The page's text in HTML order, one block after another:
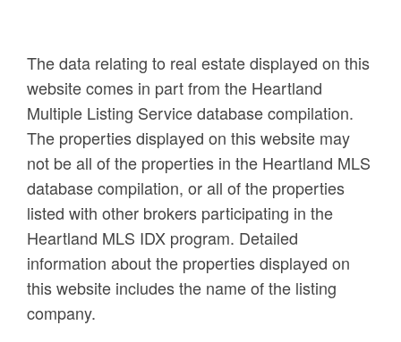
The data relating to real estate displayed on this
website comes in part from the Heartland
Multiple Listing Service database compilation.
The properties displayed on this website may
not be all of the properties in the Heartland MLS
database compilation, or all of the properties
listed with other brokers participating in the
Heartland MLS IDX program. Detailed
information about the properties displayed on
this website includes the name of the listing
company.